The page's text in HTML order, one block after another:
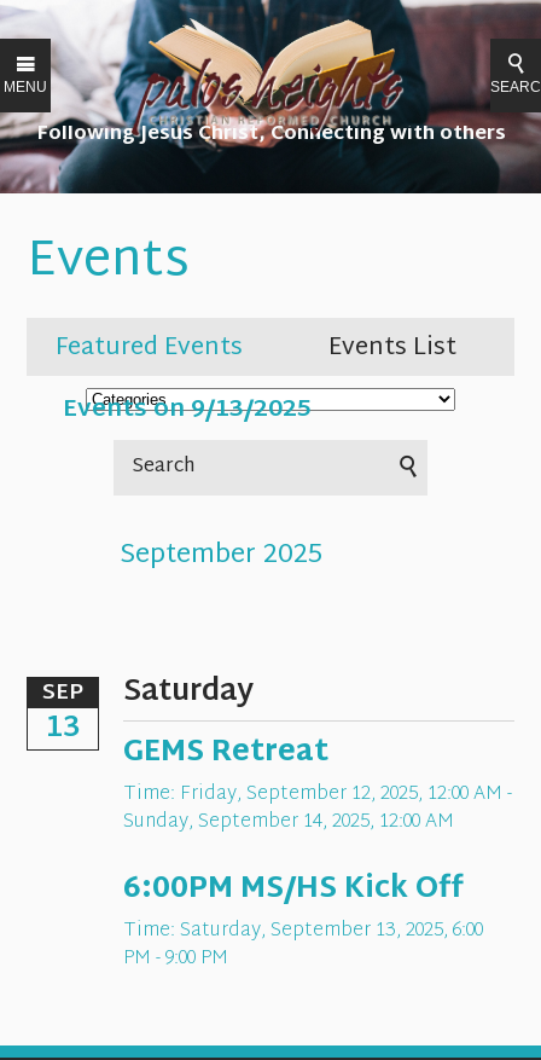
MENU
Following Jesus Christ, Connecting with others
Events
Featured Events
Events List
Events on 9/13/2025
September 2025
SEP
13
Saturday
GEMS Retreat
Time: Friday, September 12, 2025, 12:00 AM -
Sunday, September 14, 2025, 12:00 AM
6:00PM MS/HS Kick Off
Time:Saturday, September 13, 2025,6:00
PM - 9:00 PM